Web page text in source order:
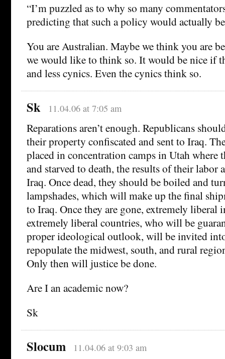
“I’m puzzled as to why so many
predicting that such a policy would actually
You are Australian. Maybe we think you are
we would like to think so. It would be nice if
and less cynics. Even the cynics think so.
Sk 11.04.06 at 7:05 am
Reparations aren’t enough. Republicans
their property confiscated and sent to Iraq.
placed in concentration camps in Utah where
and starved to death, the results of their labor
Iraq. Once dead, they should be boiled and
lampshades, which will make up the final
to Iraq. Once they are gone, extremely liberal
extremely liberal countries, who will be
proper ideological outlook, will be invited
repopulate the midwest, south, and rural
Only then will justice be done.
Are I an academic now?
Sk
Slocum 11.04.06 at 9:03 am